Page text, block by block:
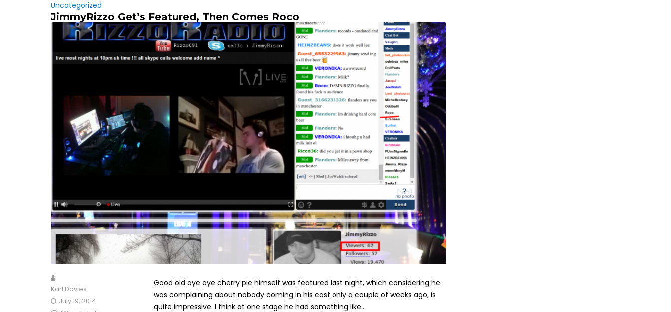
Uncategorized
JimmyRizzo Get’s Featured, Then Comes Roco
Karl Davies
July 19, 2014
Good old aye aye cherry pie himself was featured last night, which considering he
was complaining about nobody coming in his cast only a couple of weeks ago, is
quite impressive. I think at one stage he had something like...